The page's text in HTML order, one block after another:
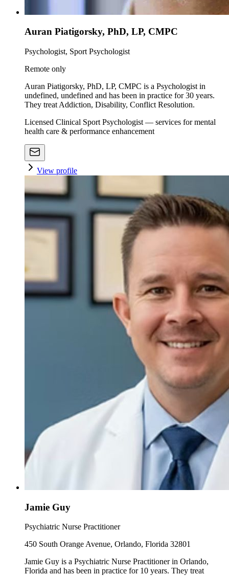
Auran Piatigorsky, PhD, LP, CMPC
Psychologist, Sport Psychologist
Remote only
Auran Piatigorsky, PhD, LP, CMPC is a Psychologist in
undefined, undefined and has been in practice for 30 years.
They treat Addiction, Disability, Conflict Resolution.
Licensed Clinical Sport Psychologist — services for mental
health care & performance enhancement
View profile
Jamie Guy
Psychiatric Nurse Practitioner
450 South Orange Avenue, Orlando, Florida 32801
Jamie Guy is a Psychiatric Nurse Practitioner in Orlando,
Florida and has been in practice for 10 years. They treat